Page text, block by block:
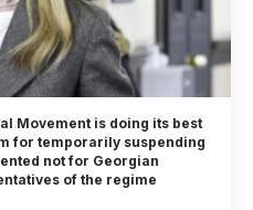
Movement is doing its best
for temporarily suspending
not for Georgian
of the regime